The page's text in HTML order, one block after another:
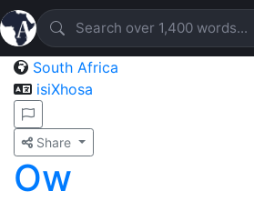
South Africa
isiXhosa
Share
Ow